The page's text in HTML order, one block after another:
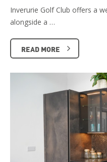
Inverurie Golf Club offers a
alongside a …
READ MORE